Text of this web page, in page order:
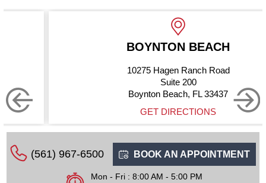
BOYNTON BEACH
10275 Hagen Ranch Road
Suite 200
Boynton Beach, FL 33437
GET DIRECTIONS
(561) 967-6500 BOOK AN APPOINTMENT
Mon - Fri : 8:00 AM - 5:00 PM